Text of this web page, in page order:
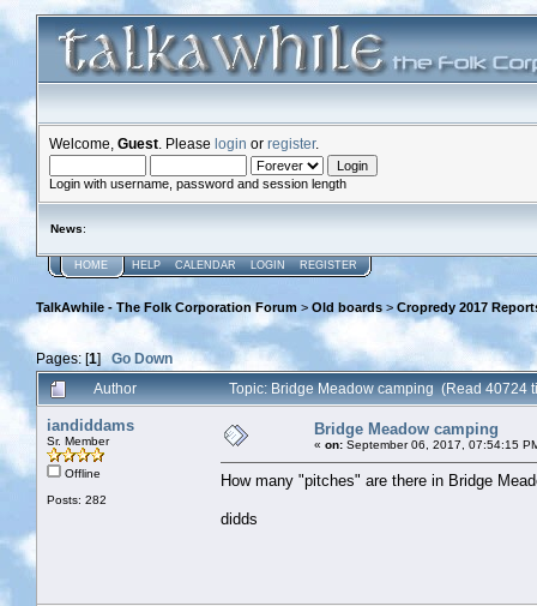
Welcome, Guest . Please login or register.
Login with username, password and session length
News:
HOME HELP CALENDAR LOGIN REGISTER
TalkAwhile - The Folk Corporation Forum > Old boards > Cropredy 2017
Pages: [1]Go Down
Author
Topic: Bridge Meadow camping (Read 40724
iandiddams
Sr. Member
Offline
Posts: 282
Bridge Meadow camping
« on: September 06, 2017, 07:54:15
How many "pitches" are there in Bridge
didds